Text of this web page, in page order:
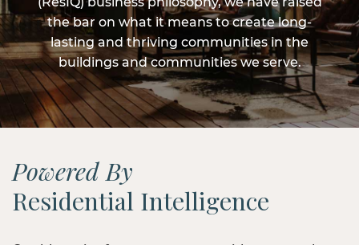
the bar on what it means to create long-
lasting and thriving communities in the
buildings and communities we serve.
Powered By
Residential Intelligence